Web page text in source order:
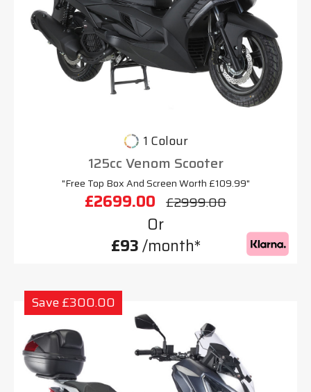
1 Colour
125cc Venom Scooter
"Free Top Box And Screen Worth £109.99"
£2699.00 £2999.00
Or
£93/month*
Save £300.00